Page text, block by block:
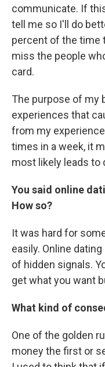
communicate. If
tell me so I'll do
percent of the time
miss the people
card.
The purpose of my
experiences that
from my
times in a week, it
most likely leads to
You said online
How so?
It was hard for
easily. Online
of hidden signals.
get what you want
What kind of
One of the golden
money the first or